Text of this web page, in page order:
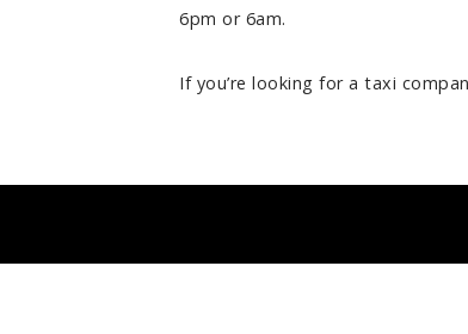
6pm or 6am.
If you’re looking for a taxi